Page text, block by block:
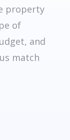
property
of
and
match